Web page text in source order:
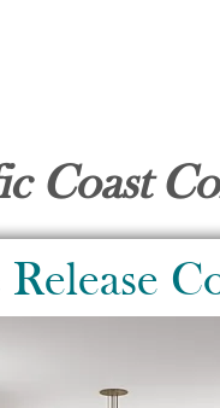
Coast
Release